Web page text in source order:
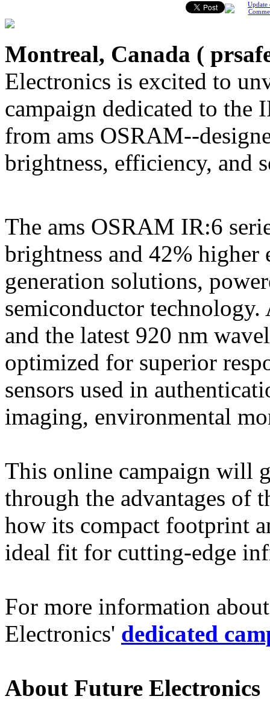
Update
Montreal, Canada (
Electronics is excited to
campaign dedicated to
from ams OSRAM--
brightness, efficiency, and
The ams OSRAM IR:6
brightness and 42%
generation solutions,
semiconductor
and the latest 920 nm
optimized for superior
sensors used in
imaging, environmental
This online campaign will
through the advantages of
how its compact footprint
ideal fit for cutting-edge
For more information
Electronics' dedicated
About Future Electronics